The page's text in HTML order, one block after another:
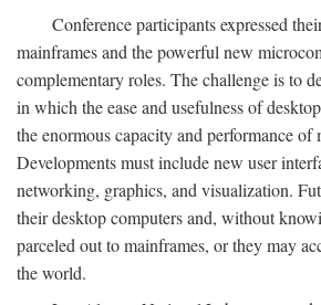
Conference participants expressed
mainframes and the powerful new
complementary roles. The challenge is to
in which the ease and usefulness of
the enormous capacity and performance of
Developments must include new user
networking, graphics, and visualization.
their desktop computers and, without
parceled out to mainframes, or they may
the world.